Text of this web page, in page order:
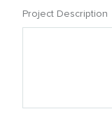
Project Description